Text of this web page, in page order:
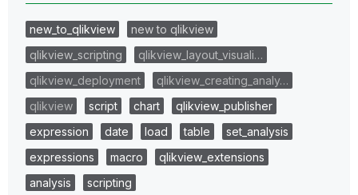
new_to_qlikview
new to qlikview
qlikview_scripting
qlikview_layout_visuali…
qlikview_deployment
qlikview_creating_analy…
qlikview
script chart
qlikview_publisher
expression
date load table
set_analysis
expressions
macro
qlikview_extensions
analysis
scripting